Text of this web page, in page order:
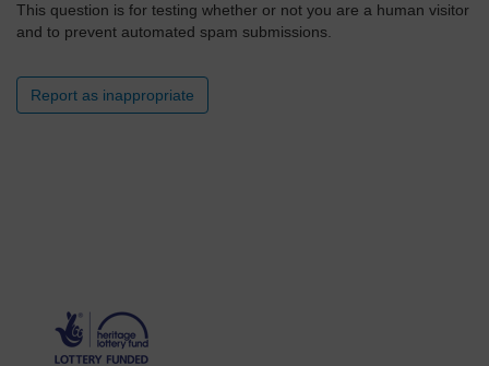
This question is for testing whether or not you are a human visitor
and to prevent automated spam submissions.
Report as inappropriate